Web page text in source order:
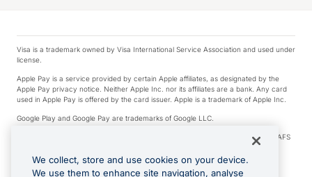
Visa is a trademark owned by Visa International Service Association and used under
license.
Apple Pay is a service provided by certain Apple affiliates, as designated by the
Apple Pay privacy notice. Neither Apple Inc. nor its affiliates are a bank. Any card
used in Apple Pay is offered by the card issuer. Apple is a trademark of Apple Inc.
Google Play and Google Pay are trademarks of Google LLC.
© 2026 OzForex Limited. OzForex Limited (trading as OFX) regulated by ASIC (AFS
Licence number 226 484) | ABN 65 092 375 703 | Member of the Australian
Financial Complaints Authority (AFCA).
We collect, store and use cookies on your device.
We use them to enhance site navigation, analyse